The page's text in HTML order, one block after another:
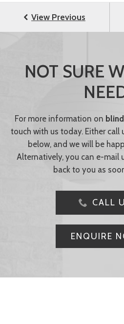
NOT SURE
For more information on
touch with us today. Either call
below, and we will be
Alternatively, you can e-mail
back to you as
CALL
ENQUIRE